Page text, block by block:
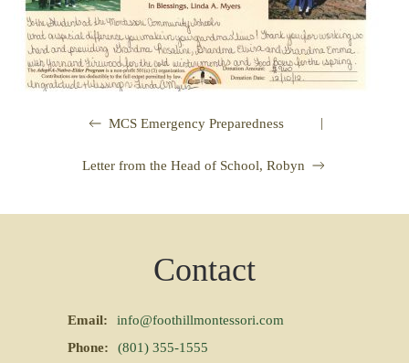
MCS Emergency Preparedness |
Letter from the Head of School, Robyn
Contact
Email:
info@foothillmontessori.com
Phone:
(801) 355-1555